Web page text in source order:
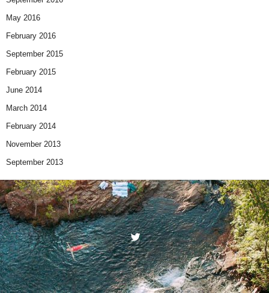
May 2016
February 2016
September 2015
February 2015
June 2014
March 2014
February 2014
November 2013
September 2013